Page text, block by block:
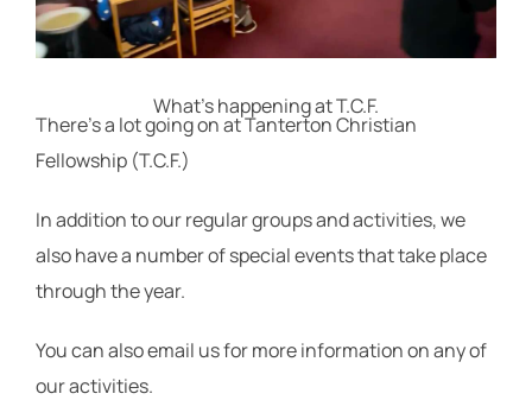
What's happening at T.C.F.
There's a lot going on at Tanterton Christian
Fellowship (T.C.F.)
In addition to our regular groups and activities, we
also have a number of special events that take place
through the year.
You can also email us for more information on any of
our activities.